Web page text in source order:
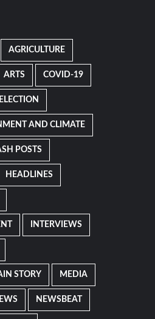
AGRICULTURE
ARTS COVID-19
ELECTION
AND CLIMATE
POSTS
HEADLINES
INTERVIEWS
STORY MEDIA
NEWSBEAT